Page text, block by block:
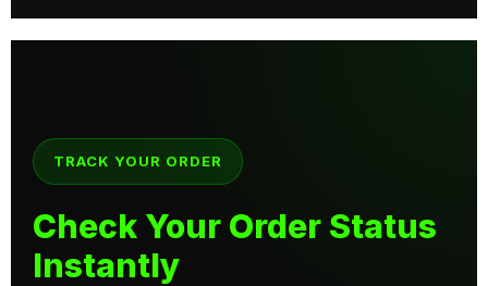
TRACK YOUR ORDER
Check Your Order Status
Instantly